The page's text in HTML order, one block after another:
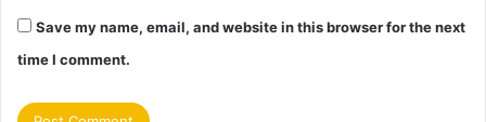
Save my name, email, and website in this browser for the next
time I comment.